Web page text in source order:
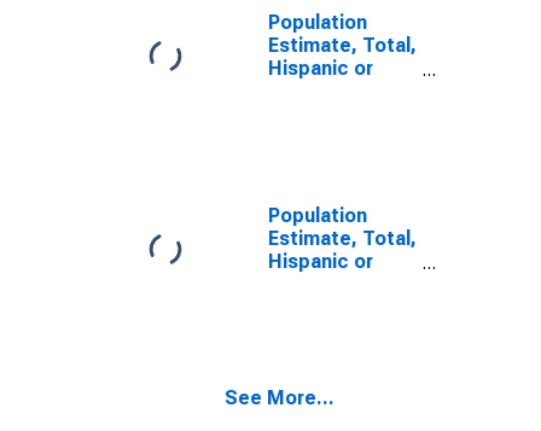
County, PA
Population
Estimate, Total,
Hispanic or
Population
Estimate, Total,
Hispanic or
year estimate)
See More...